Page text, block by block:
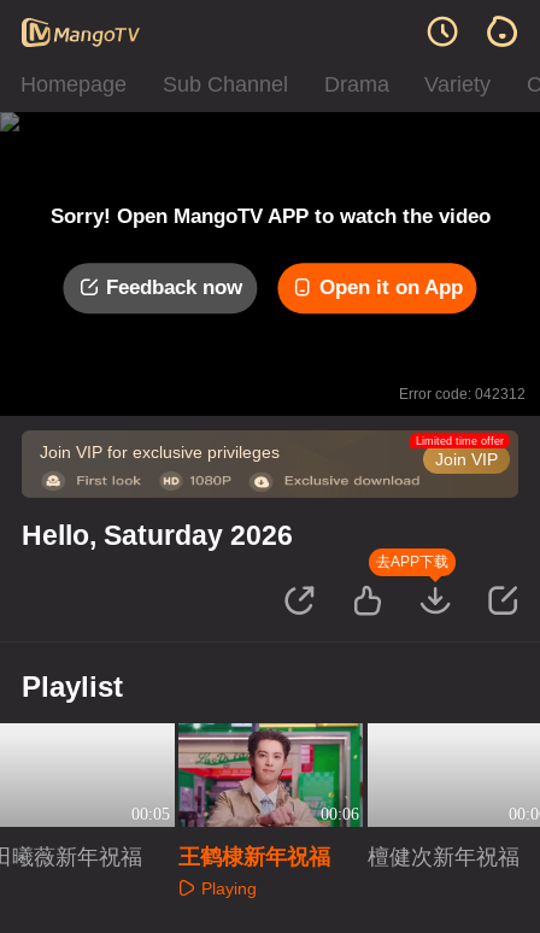
Homepage Sub Channel Drama Variety
Sorry! Open MangoTV APP to watch the video
Feedback now Open it on App
Error code: 042312
Join VIP for exclusive privileges Join VIP
Limited time offer
Hello, Saturday 2026
去APP下载
Playlist
00:05
曦薇新年祝福
00:06
王鹤棣新年祝福
Playing
檀健次新年祝福